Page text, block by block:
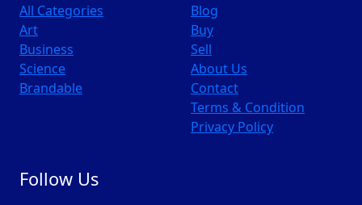
All Categories
Art
Business
Science
Brandable
Blog
Buy
Sell
About Us
Contact
Terms & Condition
Privacy Policy
Follow Us